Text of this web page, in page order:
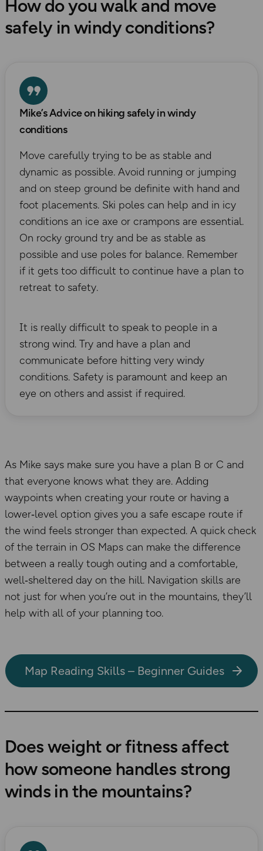
How do you walk and move
safely in windy conditions?
Mike’s Advice on hiking safely in windy
conditions
Move carefully trying to be as stable and
dynamic as possible. Avoid running or jumping
and on steep ground be definite with hand and
foot placements. Ski poles can help and in icy
conditions an ice axe or crampons are essential.
On rocky ground try and be as stable as
possible and use poles for balance. Remember
if it gets too difficult to continue have a plan to
retreat to safety.
It is really difficult to speak to people in a
strong wind. Try and have a plan and
communicate before hitting very windy
conditions. Safety is paramount and keep an
eye on others and assist if required.
As Mike says make sure you have a plan B or C and
that everyone knows what they are. Adding
waypoints when creating your route or having a
lower‑level option gives you a safe escape route if
the wind feels stronger than expected. A quick check
of the terrain in OS Maps can make the difference
between a really tough outing and a comfortable,
well‑sheltered day on the hill. Navigation skills are
not just for when you’re out in the mountains, they’ll
help with all of your planning too.
Map Reading Skills – Beginner Guides
Does weight or fitness affect
how someone handles strong
winds in the mountains?